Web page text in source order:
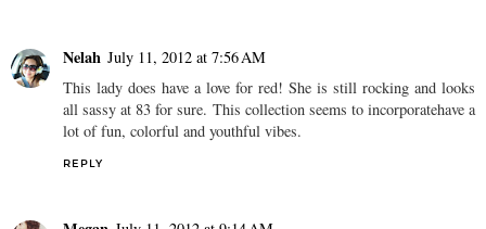
Nelah July 11, 2012 at 7:56 AM
This lady does have a love for red! She is still rocking and looks
all sassy at 83 for sure. This collection seems to incorporatehave a
lot of fun, colorful and youthful vibes.
REPLY